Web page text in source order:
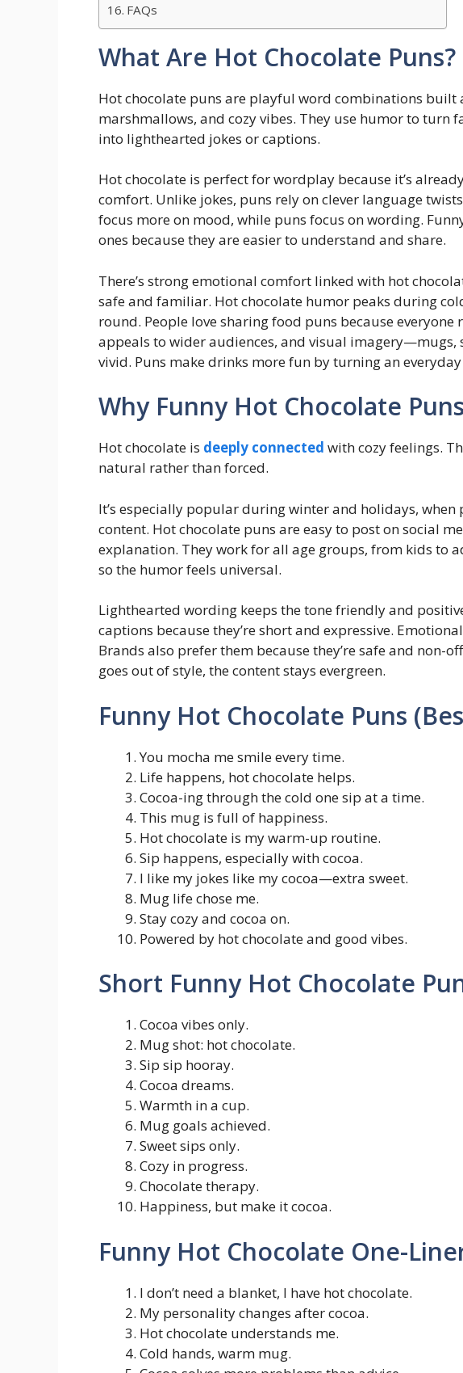
FAQs
What Are Hot Chocolate Puns?
Hot chocolate puns are playful word combinations built
marshmallows, and cozy vibes. They use humor to turn
into lighthearted jokes or captions.
Hot chocolate is perfect for wordplay because it’s
comfort. Unlike jokes, puns rely on clever language
focus more on mood, while puns focus on wording.
ones because they are easier to understand and share.
There’s strong emotional comfort linked with hot
safe and familiar. Hot chocolate humor peaks during
round. People love sharing food puns because everyone
appeals to wider audiences, and visual
vivid. Puns make drinks more fun by turning an
Why Funny Hot Chocolate
Hot chocolate is deeply connected with cozy feelings.
natural rather than forced.
It’s especially popular during winter and holidays,
content. Hot chocolate puns are easy to post on social
explanation. They work for all age groups, from kids to
so the humor feels universal.
Lighthearted wording keeps the tone friendly and
captions because they’re short and expressive.
Brands also prefer them because they’re safe and non-
goes out of style, the content stays evergreen.
Funny Hot Chocolate Puns
You mocha me smile every time.
Life happens, hot chocolate helps.
Cocoa-ing through the cold one sip at a time.
This mug is full of happiness.
Hot chocolate is my warm-up routine.
Sip happens, especially with cocoa.
I like my jokes like my cocoa—extra sweet.
Mug life chose me.
Stay cozy and cocoa on.
Powered by hot chocolate and good vibes.
Short Funny Hot Chocolate
Cocoa vibes only.
Mug shot: hot chocolate.
Sip sip hooray.
Cocoa dreams.
Warmth in a cup.
Mug goals achieved.
Sweet sips only.
Cozy in progress.
Chocolate therapy.
Happiness, but make it cocoa.
Funny Hot Chocolate One-
I don’t need a blanket, I have hot chocolate.
My personality changes after cocoa.
Hot chocolate understands me.
Cold hands, warm mug.